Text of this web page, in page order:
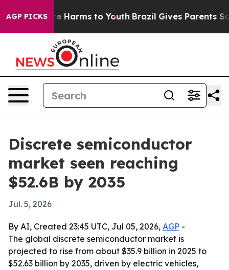
AGP PICKS
to Abate Harms to Youth Brazil Gives Parents
Discrete semiconductor
market seen reaching
$52.6B by 2035
Jul. 5, 2026
By AI, Created 23:45 UTC, Jul 05, 2026, AGP -
The global discrete semiconductor market is
projected to rise from about $35.9 billion in 2025 to
$52.63 billion by 2035, driven by electric vehicles,